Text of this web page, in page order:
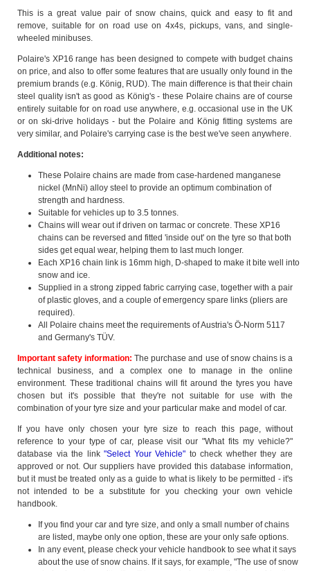
This is a great value pair of snow chains, quick and easy to fit and
remove, suitable for on road use on 4x4s, pickups, vans, and single-
wheeled minibuses.
Polaire's XP16 range has been designed to compete with budget chains
on price, and also to offer some features that are usually only found in the
premium brands (e.g. König, RUD). The main difference is that their chain
steel quality isn't as good as König's - these Polaire chains are of course
entirely suitable for on road use anywhere, e.g. occasional use in the UK
or on ski-drive holidays - but the Polaire and König fitting systems are
very similar, and Polaire's carrying case is the best we've seen anywhere.
Additional notes:
These Polaire chains are made from case-hardened manganese
nickel (MnNi) alloy steel to provide an optimum combination of
strength and hardness.
Suitable for vehicles up to 3.5 tonnes.
Chains will wear out if driven on tarmac or concrete. These XP16
chains can be reversed and fitted 'inside out' on the tyre so that both
sides get equal wear, helping them to last much longer.
Each XP16 chain link is 16mm high, D-shaped to make it bite well into
snow and ice.
Supplied in a strong zipped fabric carrying case, together with a pair
of plastic gloves, and a couple of emergency spare links (pliers are
required).
All Polaire chains meet the requirements of Austria's Ö-Norm 5117
and Germany's TÜV.
Important safety information: The purchase and use of snow chains is a
technical business, and a complex one to manage in the online
environment. These traditional chains will fit around the tyres you have
chosen but it's possible that they're not suitable for use with the
combination of your tyre size and your particular make and model of car.
If you have only chosen your tyre size to reach this page, without
reference to your type of car, please visit our "What fits my vehicle?"
database via the link"Select Your Vehicle" to check whether they are
approved or not. Our suppliers have provided this database information,
but it must be treated only as a guide to what is likely to be permitted - it's
not intended to be a substitute for you checking your own vehicle
handbook.
If you find your car and tyre size, and only a small number of chains
are listed, maybe only one option, these are your only safe options.
In any event, please check your vehicle handbook to see what it says
about the use of snow chains. If it says, for example, "The use of snow